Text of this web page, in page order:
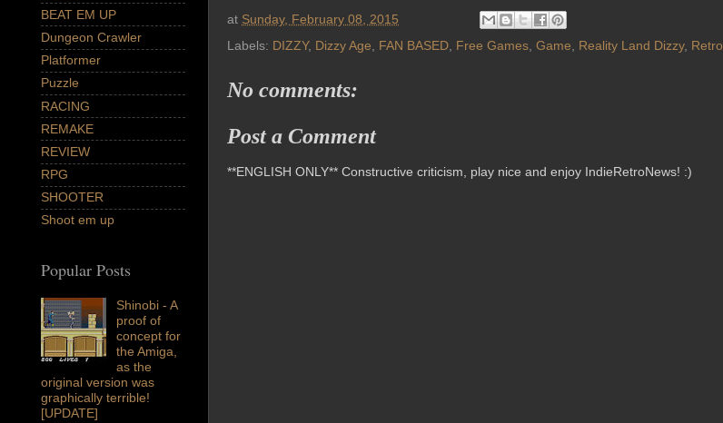
at Sunday, February 08, 2015
Labels: DIZZY, Dizzy Age, FAN BASED, Free Games, Game, Reality Land Dizzy, Retro
No comments:
Post a Comment
**ENGLISH ONLY** Constructive criticism, play nice and enjoy IndieRetroNews! :)
BEAT EM UP
Dungeon Crawler
Platformer
Puzzle
RACING
REMAKE
REVIEW
RPG
SHOOTER
Shoot em up
Popular Posts
Shinobi - A
proof of
concept for
the Amiga,
as the
original version was
graphically terrible!
[UPDATE]